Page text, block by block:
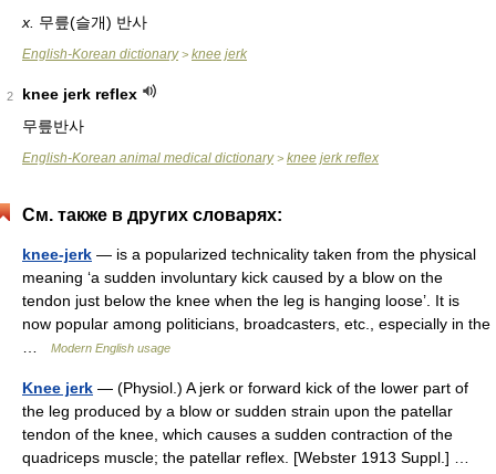
x. 무릎(슬개) 반사
English-Korean dictionary> knee jerk
2
knee jerk reflex
무릎반사
English-Korean animal medical dictionary> knee jerk reflex
См. также в других словарях:
knee-jerk — is a popularized technicality taken from the physical
meaning ‘a sudden involuntary kick caused by a blow on the
tendon just below the knee when the leg is hanging loose’. It is
now popular among politicians, broadcasters, etc., especially in the
Modern English usage
Knee jerk — (Physiol.) A jerk or forward kick of the lower part of
the leg produced by a blow or sudden strain upon the patellar
tendon of the knee, which causes a sudden contraction of the
quadriceps muscle; the patellar reflex. [Webster 1913 Suppl.] …